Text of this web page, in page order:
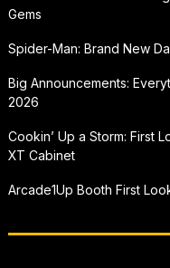
Gems
Spider-Man: Brand New
Big Announcements:
2026
Cookin’ Up a Storm: First
XT Cabinet
Arcade1Up Booth First